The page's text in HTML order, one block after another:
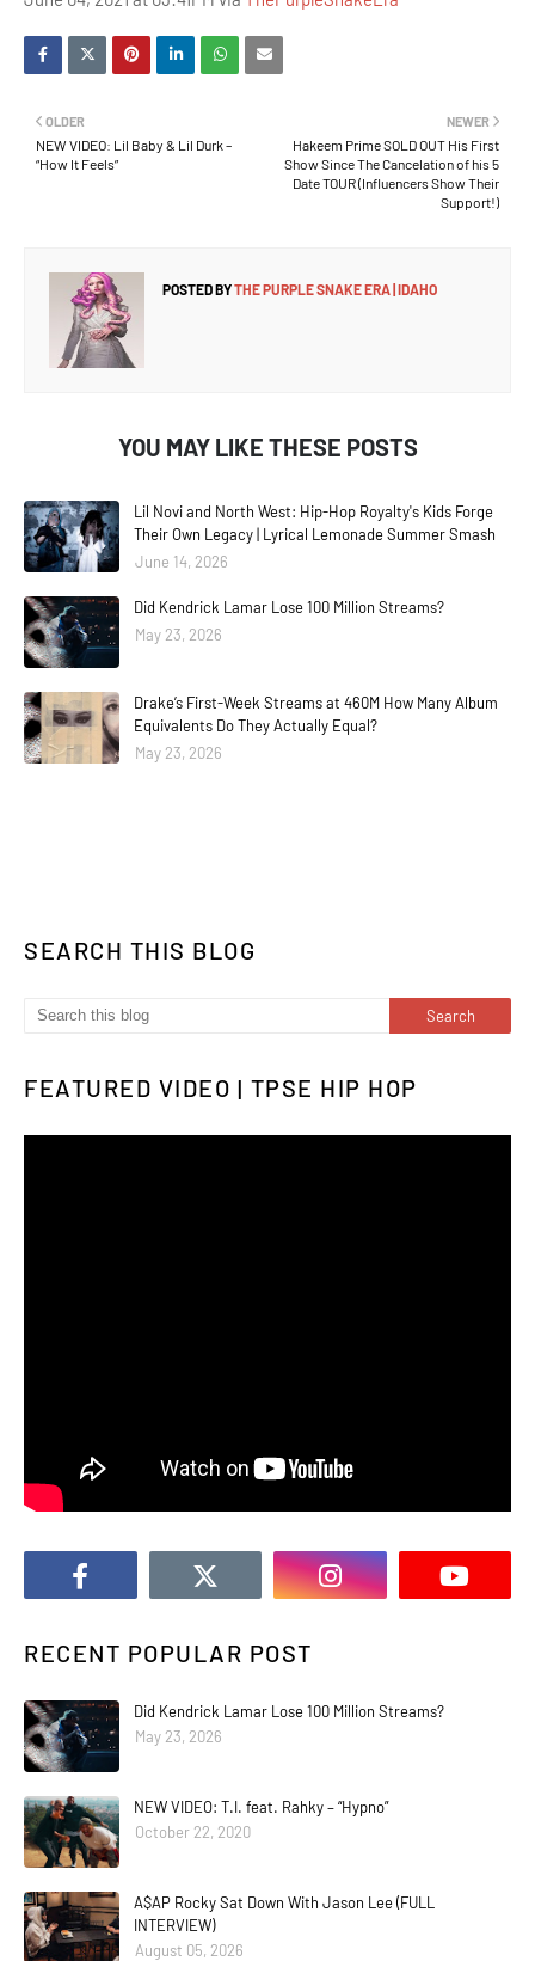
NEWER
Hakeem Prime SOLD OUT His First
Show Since The Cancelation of his 5
Date TOUR (Influencers Show Their
Support!)
OLDER
NEW VIDEO: Lil Baby & Lil Durk –
“How It Feels”
POSTED BYTHE PURPLE SNAKE ERA | IDAHO
YOU MAY LIKE THESE POSTS
Lil Novi and North West: Hip-Hop Royalty's Kids Forge
Their Own Legacy | Lyrical Lemonade Summer Smash
June 14, 2026
Did Kendrick Lamar Lose 100 Million Streams?
May 23, 2026
Drake’s First-Week Streams at 460M How Many Album
Equivalents Do They Actually Equal?
May 23, 2026
SEARCH THIS BLOG
FEATURED VIDEO | TPSE HIP HOP
RECENT POPULAR POST
Did Kendrick Lamar Lose 100 Million Streams?
May 23, 2026
NEW VIDEO: T.I. feat. Rahky – “Hypno”
October 22, 2020
A$AP Rocky Sat Down With Jason Lee (FULL
INTERVIEW)
August 05, 2026